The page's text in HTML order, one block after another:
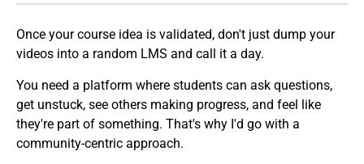
Once your course idea is validated, don't just dump your
videos into a random LMS and call it a day.
You need a platform where students can ask questions,
get unstuck, see others making progress, and feel like
they're part of something. That's why I'd go with a
community-centric approach.